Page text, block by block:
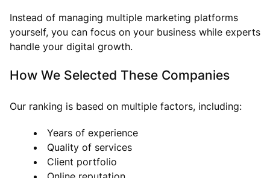
Instead of managing multiple marketing platforms
yourself, you can focus on your business while experts
handle your digital growth.
How We Selected These Companies
Our ranking is based on multiple factors, including:
Years of experience
Quality of services
Client portfolio